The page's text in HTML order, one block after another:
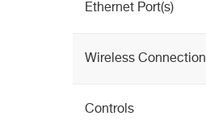
Ethernet Port(s)
Wireless Connection
Controls